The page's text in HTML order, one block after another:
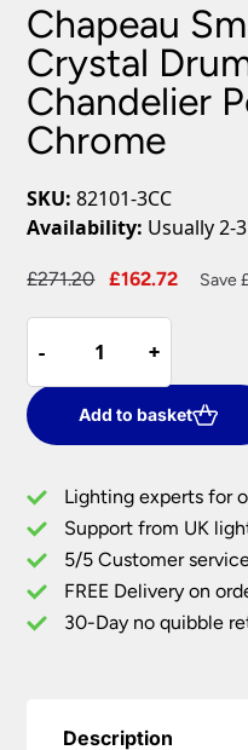
Chapeau
Crystal
Chandelier
Chrome
SKU: 82101-3CC
Availability: Usually 2-
£271.20
Original
£271.20.
£162.72 Save
-
-
Small
3
Light
Crystal
Pendant
Chandelier
Polished
Chrome
quantity
+
+
Add to basket
Lighting experts for
Support from UK
5/5 Customer
FREE Delivery on
30-Day no quibble
Description